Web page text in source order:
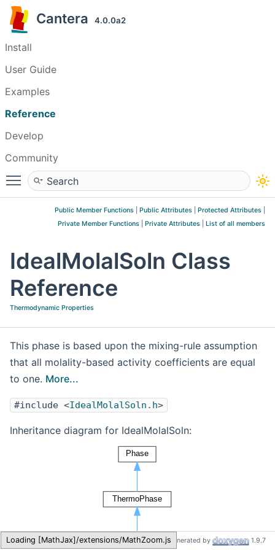
Loading [MathJax]/extensions/MathZoom.js
Cantera 4.0.0a2
Install
User Guide
Examples
Reference
Develop
Community
Toggle main menu visibility
Public Member Functions Public Attributes Protected Attributes
Private Member Functions
Private Attributes List of all members
IdealMolalSoln Class
Reference
Thermodynamic Properties
This phase is based upon the mixing-rule assumption
that all molality-based activity coefficients are equal
to one. More...
#include <IdealMolalSoln.h>
Inheritance diagram for IdealMolalSoln:
Cantera IdealMolalSoln Generated by 1.9.7